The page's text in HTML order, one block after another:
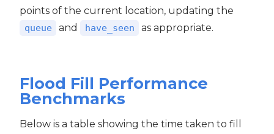
points of the current location, updating the
queue and have_seen as appropriate.
Flood Fill Performance
Benchmarks
Below is a table showing the time taken to fill